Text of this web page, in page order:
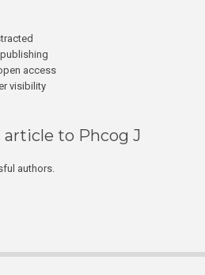
access
visibility
to Phcog J
authors.